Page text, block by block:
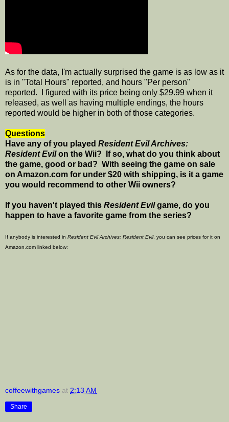
As for the data, I'm actually surprised the game is as low as it
is in "Total Hours" reported, and hours "Per person"
reported. I figured with its price being only $29.99 when it
released, as well as having multiple endings, the hours
reported would be higher in both of those categories.
Questions
Have any of you played Resident Evil Archives:
Resident Evilon the Wii? If so, what do you think about
the game, good or bad? With seeing the game on sale
on Amazon.com for under $20 with shipping, is it a game
you would recommend to other Wii owners?
If you haven't played this Resident Evilgame, do you
happen to have a favorite game from the series?
If anybody is interested in Resident Evil Archives: Resident Evil, you can see prices for it on
Amazon.com linked below:
coffeewithgames at 2:13 AM
Share